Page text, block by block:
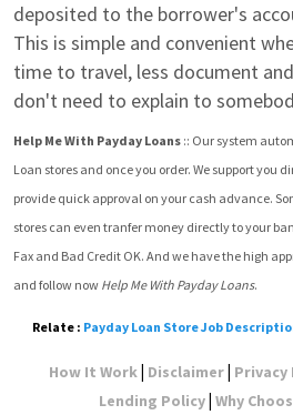
deposited to the borrower's
This is simple and convenient
time to travel, less document
don't need to explain to
Help Me With Payday Loans :: Our system
Loan stores and once you order. We support you
provide quick approval on your cash advance.
stores can even tranfer money directly to your
Fax and Bad Credit OK. And we have the high
and follow now Help Me With Payday Loans.
Relate : Payday Loan Store Job
How It Work| Disclaimer| Privacy
Lending Policy| Why